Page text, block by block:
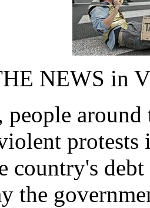
NEWS in
people
country's
the